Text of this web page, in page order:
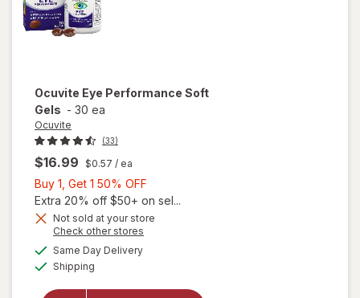
Ocuvite Eye Performance Soft
Gels - 30 ea
Ocuvite
(33)
$16.99 $0.57 / ea
Buy 1, Get 1 50% OFF
1,
Get
Extra 20% off $50+ on sel...
Not sold at your store
Check other stores
Same Day Deliveryavailable
Shipping
overlay for